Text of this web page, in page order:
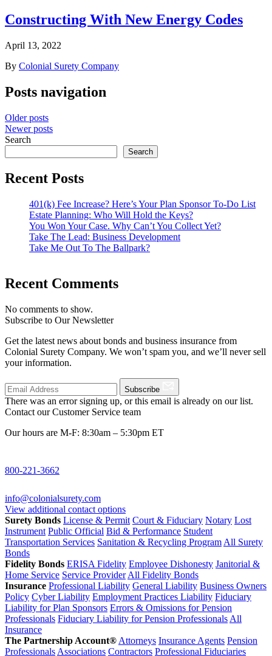
Constructing With New Energy Codes
April 13, 2022
By Colonial Surety Company
Posts navigation
Older posts
Newer posts
Search
Search
Recent Posts
401(k) Fee Increase? Here’s Your Plan Sponsor To-Do List
Estate Planning: Who Will Hold the Keys?
You Won Your Case. Why Can’t You Collect Yet?
Take The Lead: Business Development
Take Me Out To The Ballpark?
Recent Comments
No comments to show.
Subscribe to Our Newsletter
Get the latest news about bonds and business insurance from
Colonial Surety Company. We won’t spam you, and we’ll never sell
your information.
Subscribe
There was an error signing up, or this email is already on our list.
Contact our Customer Service team
Our hours are M-F: 8:30am – 5:30pm ET
800-221-3662
info@colonialsurety.com
View additional contact options
Surety Bonds License & Permit Court & Fiduciary Notary Lost
Instrument Public Official Bid & Performance Student
Transportation Services Sanitation & Recycling Program All Surety
Bonds
Fidelity Bonds ERISA Fidelity Employee Dishonesty Janitorial &
Home Service Service Provider All Fidelity Bonds
Insurance Professional Liability General Liability Business Owners
Policy Cyber Liability Employment Practices Liability Fiduciary
Liability for Plan Sponsors Errors & Omissions for Pension
Professionals Fiduciary Liability for Pension Professionals All
Insurance
The Partnership Account® Attorneys Insurance Agents Pension
Professionals Associations Contractors Professional Fiduciaries